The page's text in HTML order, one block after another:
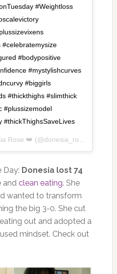
#Weightloss
#celebratemysize
#bodypositive
#mystylishcurves
#biggirls
#thickthighs #slimthick
#plussizemodel
#thickThighsSaveLives
Rose 👑 (@donesia_rose) on
Day: Donesia lost 74
and clean eating. She
wanted to transform
the big 3-0. She cut
out and adopted a
mindset. Check out